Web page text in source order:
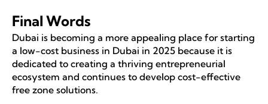
Final Words
Dubai is becoming a more appealing place for starting
a low-cost business in Dubai in 2025 because it is
dedicated to creating a thriving entrepreneurial
ecosystem and continues to develop cost-effective
free zone solutions.